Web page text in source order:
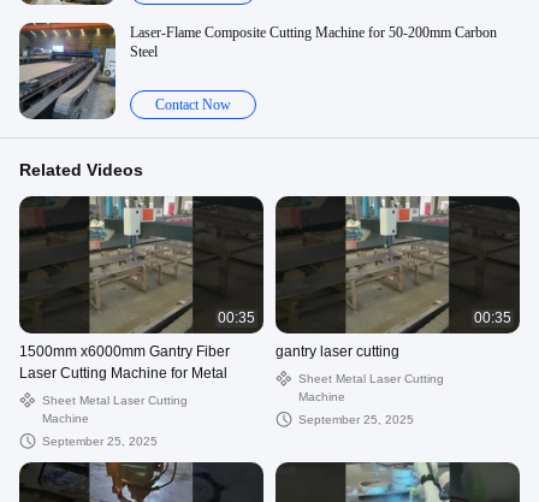
Laser-Flame Composite Cutting Machine for 50-200mm Carbon
Steel
Contact Now
Related Videos
00:35
1500mm x6000mm Gantry Fiber
Laser Cutting Machine for Metal
Sheet Metal Laser Cutting
Machine
September 25, 2025
00:35
gantry laser cutting
Sheet Metal Laser Cutting
Machine
September 25, 2025